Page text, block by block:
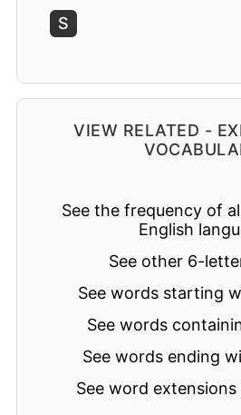
S
VIEW RELATED -
See the frequency of
English
See other 6-
See words starting
See words
See words ending
See word extensions